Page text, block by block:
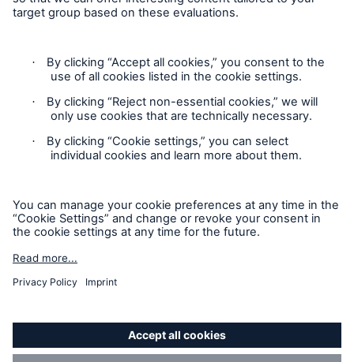
Contact
Privacy
Legal Notice
Sitemap
Imprint